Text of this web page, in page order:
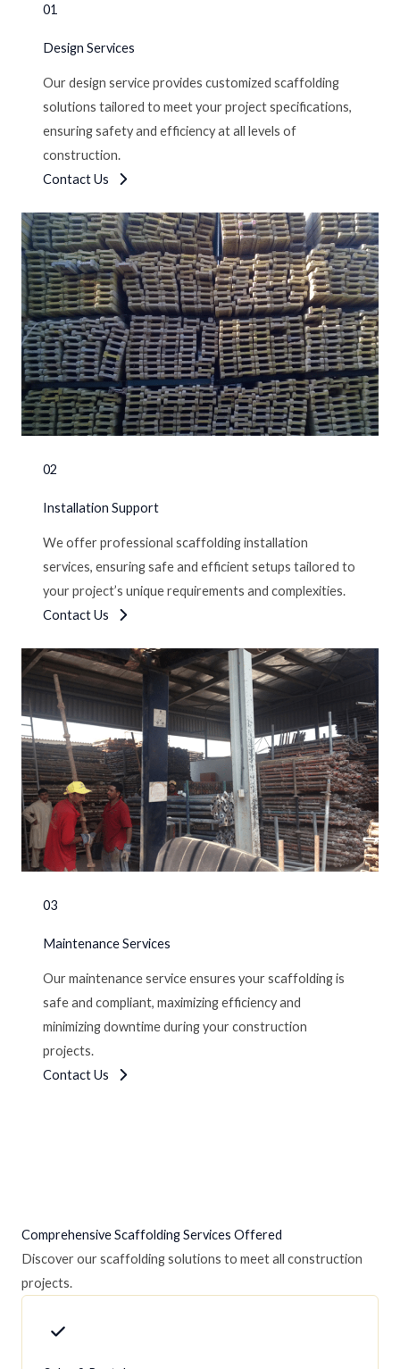
01
Design Services
Our design service provides customized scaffolding
solutions tailored to meet your project specifications,
ensuring safety and efficiency at all levels of
construction.
Contact Us
02
Installation Support
We offer professional scaffolding installation
services, ensuring safe and efficient setups tailored to
your project’s unique requirements and complexities.
Contact Us
03
Maintenance Services
Our maintenance service ensures your scaffolding is
safe and compliant, maximizing efficiency and
minimizing downtime during your construction
projects.
Contact Us
Comprehensive Scaffolding Services Offered
Discover our scaffolding solutions to meet all construction
projects.